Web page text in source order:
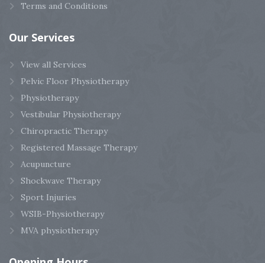
Terms and Conditions
Our Services
View all Services
Pelvic Floor Physiotherapy
Physiotherapy
Vestibular Physiotherapy
Chiropractic Therapy
Registered Massage Therapy
Acupuncture
Shockwave Therapy
Sport Injuries
WSIB-Physiotherapy
MVA physiotherapy